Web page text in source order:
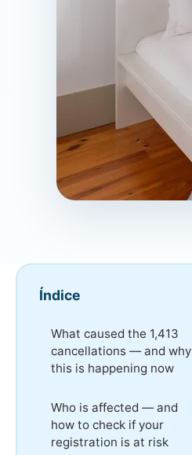
Índice
What caused the 1,413
cancellations — and why
this is happening now
Who is affected — and
how to check if your
registration is at risk